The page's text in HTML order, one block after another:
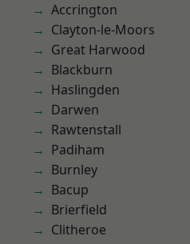
Accrington
Clayton-le-Moors
Great Harwood
Blackburn
Haslingden
Darwen
Rawtenstall
Padiham
Burnley
Bacup
Brierfield
Clitheroe